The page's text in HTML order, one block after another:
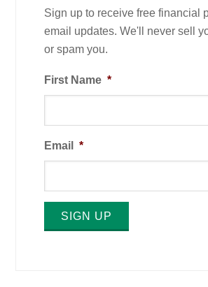
Sign up to receive free financial
email updates. We'll never sell
or spam you.
First Name *
Email *
SIGN UP